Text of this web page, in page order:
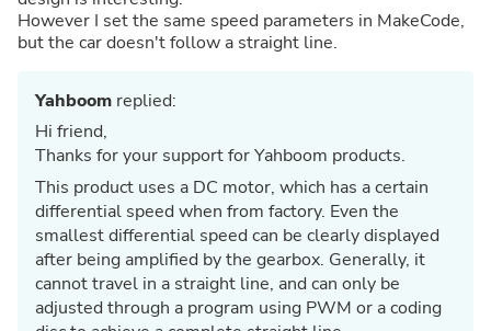
However I set the same speed parameters in MakeCode,
but the car doesn't follow a straight line.
Yahboom replied:
Hi friend,
Thanks for your support for Yahboom products.
This product uses a DC motor, which has a certain
differential speed when from factory. Even the
smallest differential speed can be clearly displayed
after being amplified by the gearbox. Generally, it
cannot travel in a straight line, and can only be
adjusted through a program using PWM or a coding